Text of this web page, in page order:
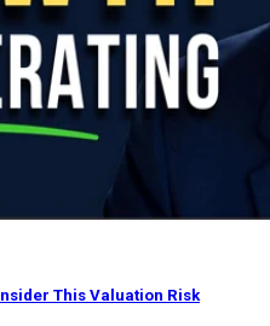
This Valuation Risk